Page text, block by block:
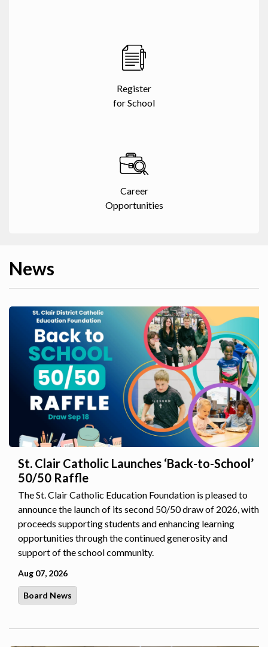
Register
for School
Career
Opportunities
News
St. Clair Catholic Launches ‘Back-to-School’
50/50 Raffle
The St. Clair Catholic Education Foundation is pleased to
announce the launch of its second 50/50 draw of 2026, with
proceeds supporting students and enhancing learning
opportunities through the continued generosity and
support of the school community.
Aug 07, 2026
Board News